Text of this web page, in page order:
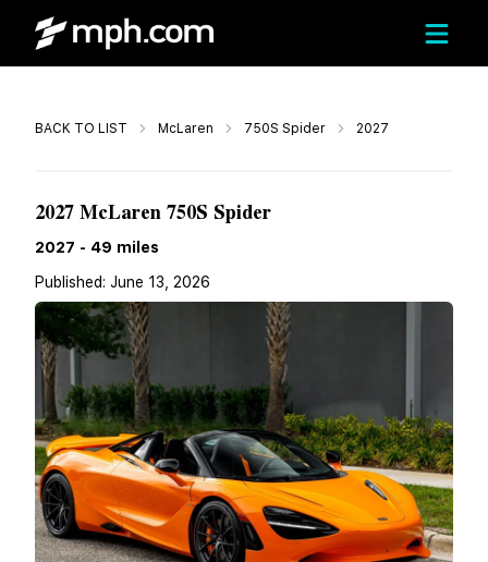
BACK TO LIST McLaren 750S Spider 2027Call
2027 McLaren 750S Spider
2027 - 49 miles
Published: June 13, 2026